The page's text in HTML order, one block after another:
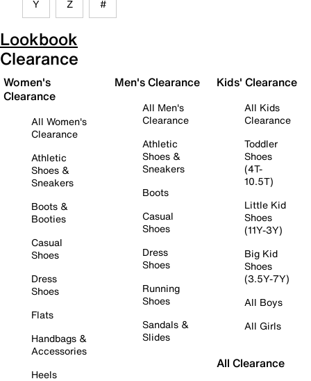
Y Z #
Lookbook
Clearance
Women's
Clearance
All Women's
Clearance
Athletic
Shoes &
Sneakers
Boots &
Booties
Casual
Shoes
Dress
Shoes
Flats
Handbags &
Accessories
Heels
Men's Clearance
All Men's
Clearance
Athletic
Shoes &
Sneakers
Boots
Casual
Shoes
Dress
Shoes
Running
Shoes
Sandals &
Slides
Kids' Clearance
All Kids
Clearance
Toddler
Shoes
(4T-
10.5T)
Little Kid
Shoes
(11Y-3Y)
Big Kid
Shoes
(3.5Y-7Y)
All Boys
All Girls
All Clearance